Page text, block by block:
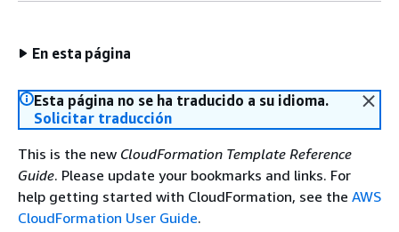
En esta página
Esta página no se ha traducido a su idioma.
Solicitar traducción
This is the new CloudFormation Template Reference
Guide. Please update your bookmarks and links. For
help getting started with CloudFormation, see the AWS
CloudFormation User Guide.